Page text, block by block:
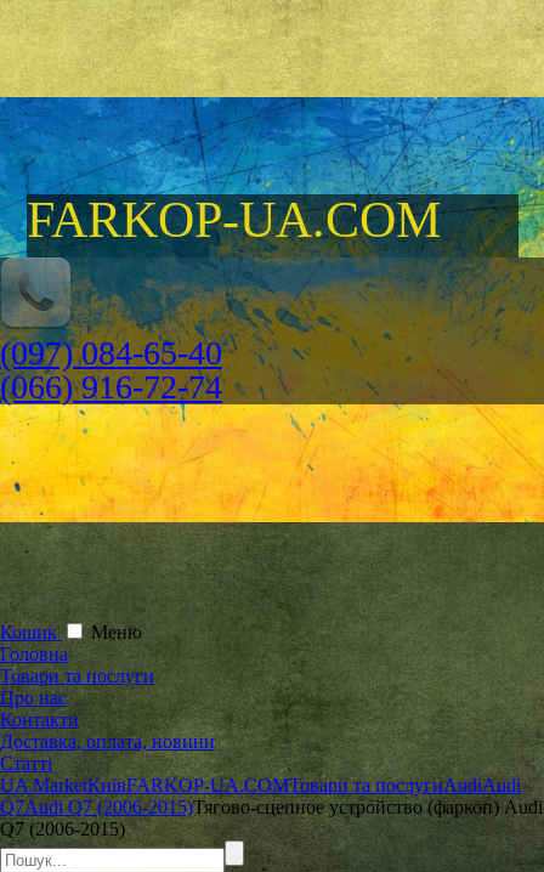
FARKOP-UA.COM
(097) 084-65-40
(066) 916-72-74
Кошик
Меню
Головна
Товари та послуги
Про нас
Контакти
Доставка, оплата, новини
Статті
UA MarketКиївFARKOP-UA.COMТовари та послугиAudiAudi
Q7Audi Q7 (2006-2015)Тягово-сцепное устройство (фаркоп) Audi
Q7 (2006-2015)